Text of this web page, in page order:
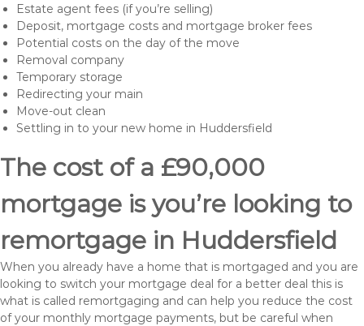
Estate agent fees (if you’re selling)
Deposit, mortgage costs and mortgage broker fees
Potential costs on the day of the move
Removal company
Temporary storage
Redirecting your main
Move-out clean
Settling in to your new home in Huddersfield
The cost of a £90,000
mortgage is you’re looking to
remortgage in Huddersfield
When you already have a home that is mortgaged and you are
looking to switch your mortgage deal for a better deal this is
what is called remortgaging and can help you reduce the cost
of your monthly mortgage payments, but be careful when